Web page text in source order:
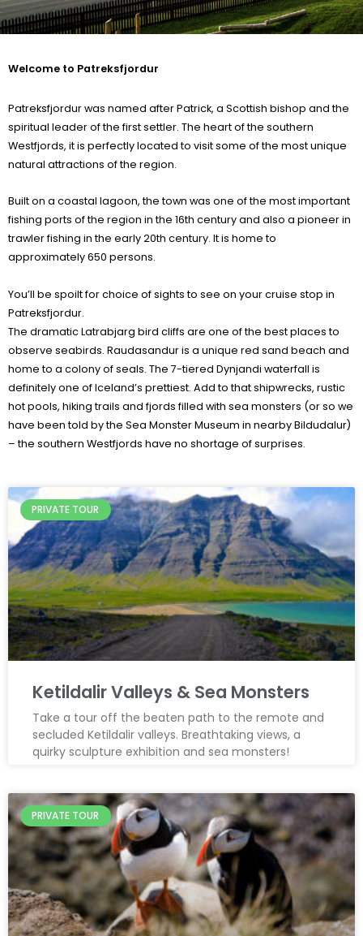
Welcome to Patreksfjordur
Patreksfjordur was named after Patrick, a Scottish bishop and the
spiritual leader of the first settler. The heart of the southern
Westfjords, it is perfectly located to visit some of the most unique
natural attractions of the region.
Built on a coastal lagoon, the town was one of the most important
fishing ports of the region in the 16th century and also a pioneer in
trawler fishing in the early 20th century. It is home to
approximately 650 persons.
You’ll be spoilt for choice of sights to see on your cruise stop in
Patreksfjordur.
The dramatic Latrabjarg bird cliffs are one of the best places to
observe seabirds. Raudasandur is a unique red sand beach and
home to a colony of seals. The 7-tiered Dynjandi waterfall is
definitely one of Iceland’s prettiest. Add to that shipwrecks, rustic
hot pools, hiking trails and fjords filled with sea monsters (or so we
have been told by the Sea Monster Museum in nearby Bildudalur)
– the southern Westfjords have no shortage of surprises.
PRIVATE TOUR
Ketildalir Valleys & Sea Monsters
Take a tour off the beaten path to the remote and
secluded Ketildalir valleys. Breathtaking views, a
quirky sculpture exhibition and sea monsters!
PRIVATE TOUR